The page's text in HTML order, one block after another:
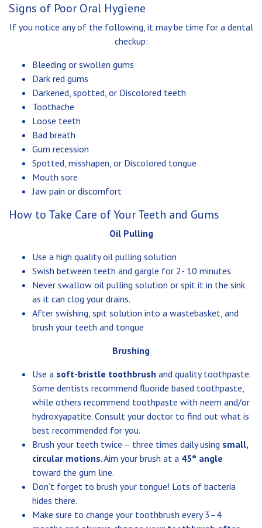
Signs of Poor Oral Hygiene
If you notice any of the following, it may be time for a dental
checkup:
Bleeding or swollen gums
Dark red gums
Darkened, spotted, or Discolored teeth
Toothache
Loose teeth
Bad breath
Gum recession
Spotted, misshapen, or Discolored tongue
Mouth sore
Jaw pain or discomfort
How to Take Care of Your Teeth and Gums
Oil Pulling
Use a high quality oil pulling solution
Swish between teeth and gargle for 2- 10 minutes
Never swallow oil pulling solution or spit it in the sink
as it can clog your drains.
After swishing, spit solution into a wastebasket, and
brush your teeth and tongue
Brushing
Use a soft-bristle toothbrush and quality toothpaste.
Some dentists recommend fluoride based toothpaste,
while others recommend toothpaste with neem and/or
hydroxyapatite. Consult your doctor to find out what is
best recommended for you.
Brush your teeth twice – three times daily using small,
circular motions. Aim your brush at a 45° angle
toward the gum line.
Don’t forget to brush your tongue! Lots of bacteria
hides there.
Make sure to change your toothbrush every 3–4